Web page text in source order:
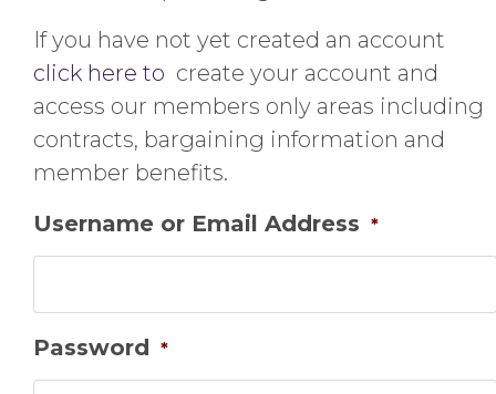
If you have not yet created an account
click here to create your account and
access our members only areas including
contracts, bargaining information and
member benefits.
Username or Email Address *
Password *